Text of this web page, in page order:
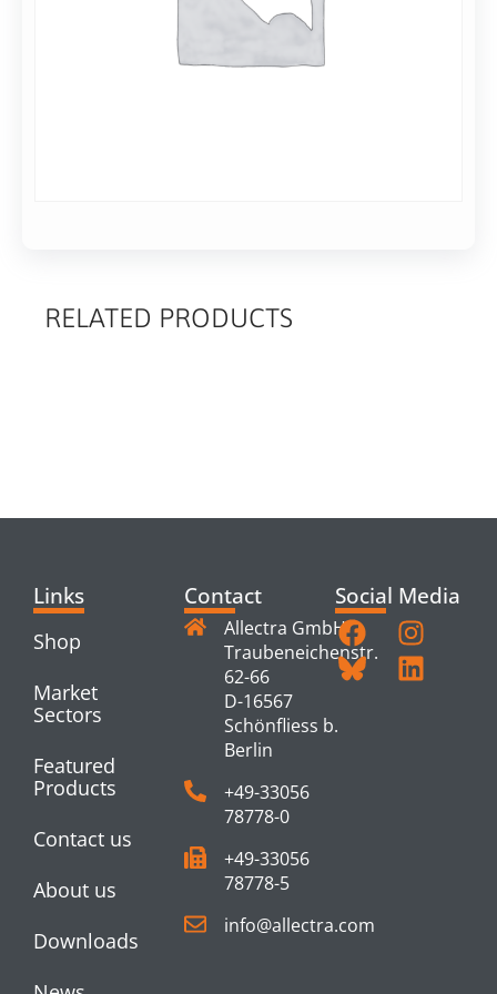
RELATED PRODUCTS
Links
Shop
Market
Sectors
Featured
Products
Contact us
About us
Downloads
Contact
Allectra GmbH
Traubeneichenstr.
62-66
D-16567
Schönfliess b.
Berlin
+49-33056
78778-0
+49-33056
78778-5
info@allectra.com
Social Media